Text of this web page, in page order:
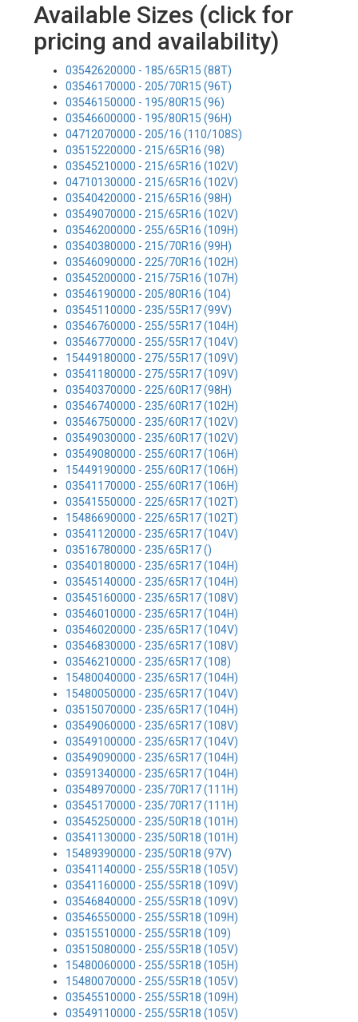
Available Sizes (click for
pricing and availability)
03542620000 - 185/65R15 (88T)
03546170000 - 205/70R15 (96T)
03546150000 - 195/80R15 (96)
03546600000 - 195/80R15 (96H)
04712070000 - 205/16 (110/108S)
03515220000 - 215/65R16 (98)
03545210000 - 215/65R16 (102V)
04710130000 - 215/65R16 (102V)
03540420000 - 215/65R16 (98H)
03549070000 - 215/65R16 (102V)
03546200000 - 255/65R16 (109H)
03540380000 - 215/70R16 (99H)
03546090000 - 225/70R16 (102H)
03545200000 - 215/75R16 (107H)
03546190000 - 205/80R16 (104)
03545110000 - 235/55R17 (99V)
03546760000 - 255/55R17 (104H)
03546770000 - 255/55R17 (104V)
15449180000 - 275/55R17 (109V)
03541180000 - 275/55R17 (109V)
03540370000 - 225/60R17 (98H)
03546740000 - 235/60R17 (102H)
03546750000 - 235/60R17 (102V)
03549030000 - 235/60R17 (102V)
03549080000 - 255/60R17 (106H)
15449190000 - 255/60R17 (106H)
03541170000 - 255/60R17 (106H)
03541550000 - 225/65R17 (102T)
15486690000 - 225/65R17 (102T)
03541120000 - 235/65R17 (104V)
03516780000 - 235/65R17 ()
03540180000 - 235/65R17 (104H)
03545140000 - 235/65R17 (104H)
03545160000 - 235/65R17 (108V)
03546010000 - 235/65R17 (104H)
03546020000 - 235/65R17 (104V)
03546830000 - 235/65R17 (108V)
03546210000 - 235/65R17 (108)
15480040000 - 235/65R17 (104H)
15480050000 - 235/65R17 (104V)
03515070000 - 235/65R17 (104H)
03549060000 - 235/65R17 (108V)
03549100000 - 235/65R17 (104V)
03549090000 - 235/65R17 (104H)
03591340000 - 235/65R17 (104H)
03548970000 - 235/70R17 (111H)
03545170000 - 235/70R17 (111H)
03545250000 - 235/50R18 (101H)
03541130000 - 235/50R18 (101H)
15489390000 - 235/50R18 (97V)
03541140000 - 255/55R18 (105V)
03541160000 - 255/55R18 (109V)
03546840000 - 255/55R18 (109V)
03546550000 - 255/55R18 (109H)
03515510000 - 255/55R18 (109)
03515080000 - 255/55R18 (105V)
15480060000 - 255/55R18 (105H)
15480070000 - 255/55R18 (105V)
03545510000 - 255/55R18 (109H)
03549110000 - 255/55R18 (105V)